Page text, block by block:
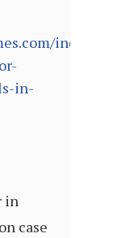
india-
in-
in
case